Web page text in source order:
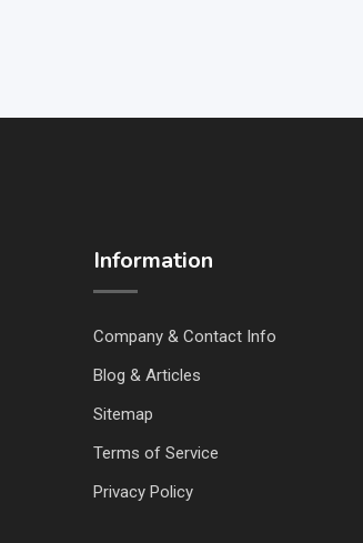
Information
Company & Contact Info
Blog & Articles
Sitemap
Terms of Service
Privacy Policy